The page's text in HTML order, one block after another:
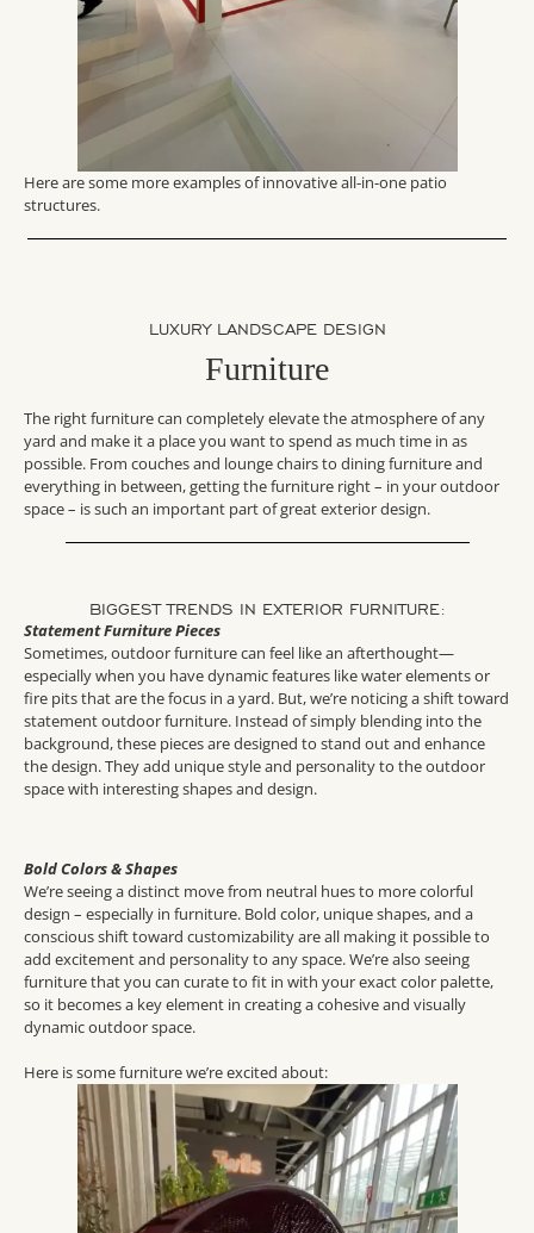
Here are some more examples of innovative all-in-one patio
structures.
LUXURY LANDSCAPE DESIGN
Furniture
The right furniture can completely elevate the atmosphere of any
yard and make it a place you want to spend as much time in as
possible. From couches and lounge chairs to dining furniture and
everything in between, getting the furniture right – in your outdoor
space – is such an important part of great exterior design.
BIGGEST TRENDS IN EXTERIOR FURNITURE:
Statement Furniture Pieces
Sometimes, outdoor furniture can feel like an afterthought—
especially when you have dynamic features like water elements or
fire pits that are the focus in a yard. But, we’re noticing a shift toward
statement outdoor furniture. Instead of simply blending into the
background, these pieces are designed to stand out and enhance
the design. They add unique style and personality to the outdoor
space with interesting shapes and design.
Bold Colors & Shapes
We’re seeing a distinct move from neutral hues to more colorful
design – especially in furniture. Bold color, unique shapes, and a
conscious shift toward customizability are all making it possible to
add excitement and personality to any space. We’re also seeing
furniture that you can curate to fit in with your exact color palette,
so it becomes a key element in creating a cohesive and visually
dynamic outdoor space.
Here is some furniture we’re excited about: